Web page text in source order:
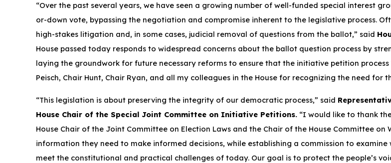
“Over the past several years, we have seen a growing number of well-funded special interest
or-down vote, bypassing the negotiation and compromise inherent to the legislative process.
high-stakes litigation and, in some cases, judicial removal of questions from the ballot,” said
House passed today responds to widespread concerns about the ballot question process by
laying the groundwork for future necessary reforms to ensure that the initiative petition
Peisch, Chair Hunt, Chair Ryan, and all my colleagues in the House for recognizing the need for
“This legislation is about preserving the integrity of our democratic process,” said
House Chair of the Special Joint Committee on Initiative Petitions. “I would like to thank
House Chair of the Joint Committee on Election Laws and the Chair of the House Committee on
information they need to make informed decisions, while establishing a commission to
meet the constitutional and practical challenges of today. Our goal is to protect the people’s